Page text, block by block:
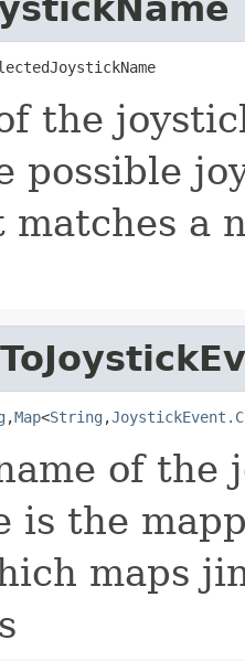
the
possible
matches a
,Map<String ,
of the
is the
maps